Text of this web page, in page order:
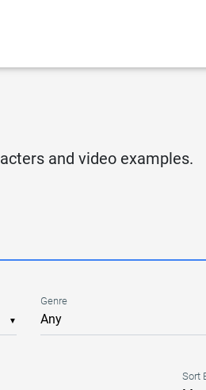
and video examples.
▼
Genre
Sort